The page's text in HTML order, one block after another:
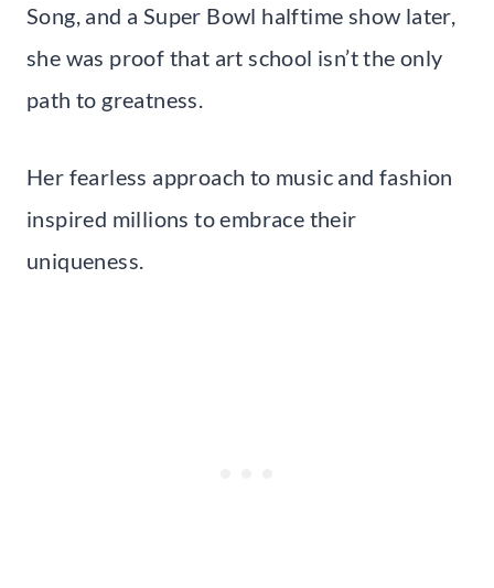
Song, and a Super Bowl halftime show later,
she was proof that art school isn’t the only
path to greatness.
Her fearless approach to music and fashion
inspired millions to embrace their
uniqueness.